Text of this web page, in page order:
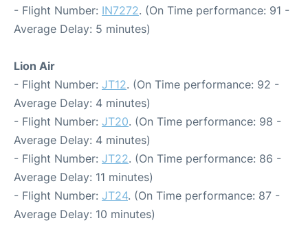
- Flight Number: IN7272. (On Time performance: 91 -
Average Delay: 5 minutes)
Lion Air
- Flight Number: JT12. (On Time performance: 92 -
Average Delay: 4 minutes)
- Flight Number: JT20. (On Time performance: 98 -
Average Delay: 4 minutes)
- Flight Number: JT22. (On Time performance: 86 -
Average Delay: 11 minutes)
- Flight Number: JT24. (On Time performance: 87 -
Average Delay: 10 minutes)